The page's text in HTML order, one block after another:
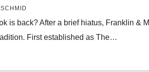
is back? After a brief hiatus, Franklin &
First established as The…